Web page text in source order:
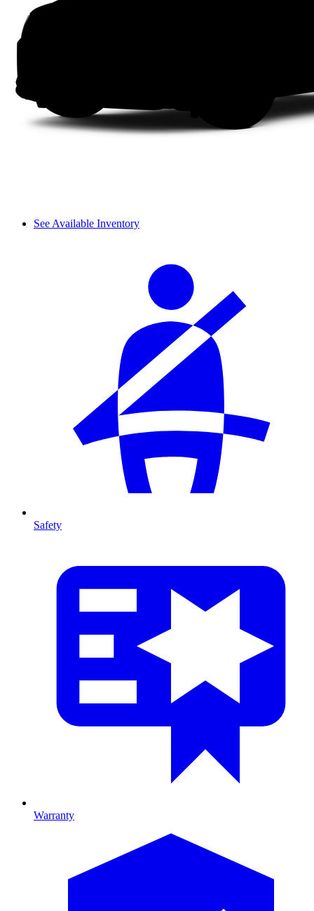
See Available Inventory
Safety
Warranty